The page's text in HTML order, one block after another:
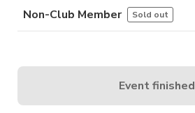
Non-Club Member Sold out
Event finished